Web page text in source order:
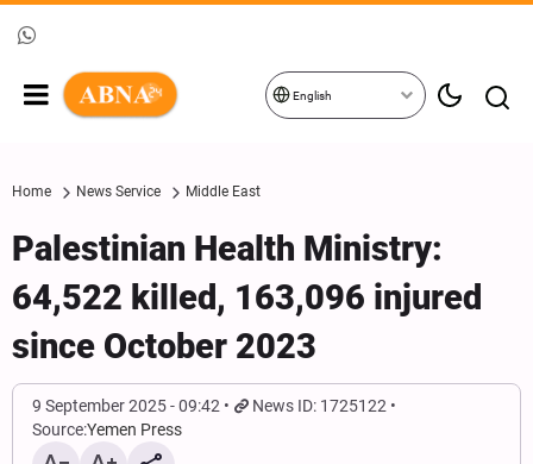
English
Home News Service Middle East
Palestinian Health Ministry:
64,522 killed, 163,096 injured
since October 2023
9 September 2025 - 09:42
News ID: 1725122
Source:Yemen Press